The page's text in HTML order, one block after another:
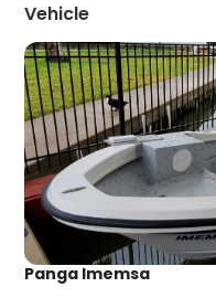
Vehicle
Panga Imemsa